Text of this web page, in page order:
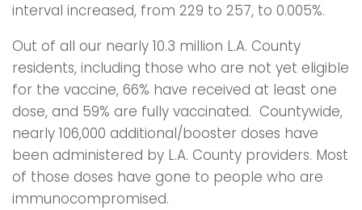
interval increased, from 229 to 257, to 0.005%.
Out of all our nearly 10.3 million L.A. County
residents, including those who are not yet eligible
for the vaccine, 66% have received at least one
dose, and 59% are fully vaccinated. Countywide,
nearly 106,000 additional/booster doses have
been administered by L.A. County providers. Most
of those doses have gone to people who are
immunocompromised.